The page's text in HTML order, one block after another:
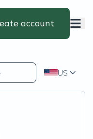
account
US